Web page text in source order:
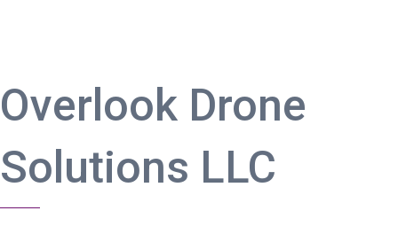
Overlook Drone
Solutions LLC